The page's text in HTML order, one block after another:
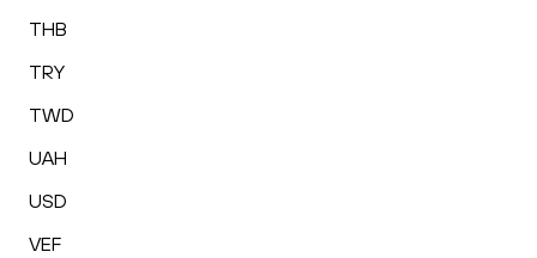
THB
TRY
TWD
UAH
USD
VEF